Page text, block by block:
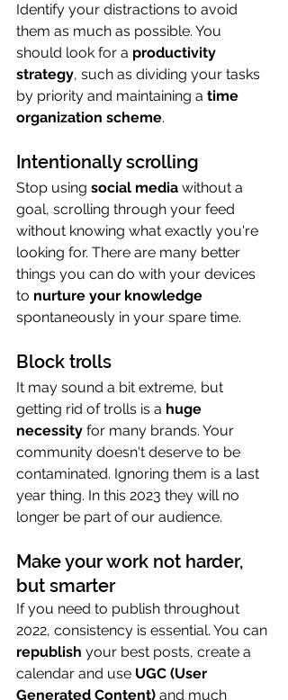
Identify your distractions to avoid
them as much as possible. You
should look for a productivity
strategy, such as dividing your tasks
by priority and maintaining a time
organization scheme.
Intentionally scrolling
Stop using social media without a
goal, scrolling through your feed
without knowing what exactly you're
looking for. There are many better
things you can do with your devices
to nurture your knowledge
spontaneously in your spare time.
Block trolls
It may sound a bit extreme, but
getting rid of trolls is a huge
necessity for many brands. Your
community doesn't deserve to be
contaminated. Ignoring them is a last
year thing. In this 2023 they will no
longer be part of our audience.
Make your work not harder,
but smarter
If you need to publish throughout
2022, consistency is essential. You can
republish your best posts, create a
calendar and use UGC (User
Generated Content) and much